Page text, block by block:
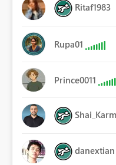
Ritaf1983
Rupa01
Prince0011
danextian